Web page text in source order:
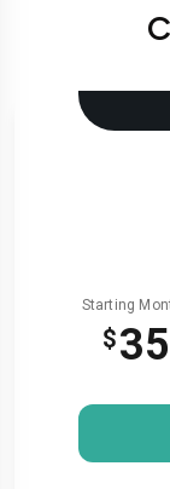
Starting
$35